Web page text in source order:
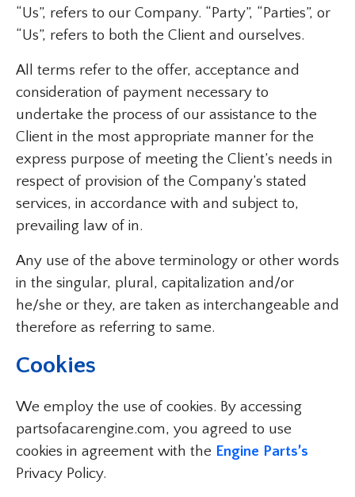
“Us”, refers to our Company. “Party”, “Parties”, or
“Us”, refers to both the Client and ourselves.
All terms refer to the offer, acceptance and
consideration of payment necessary to
undertake the process of our assistance to the
Client in the most appropriate manner for the
express purpose of meeting the Client’s needs in
respect of provision of the Company’s stated
services, in accordance with and subject to,
prevailing law of in.
Any use of the above terminology or other words
in the singular, plural, capitalization and/or
he/she or they, are taken as interchangeable and
therefore as referring to same.
Cookies
We employ the use of cookies. By accessing
partsofacarengine.com, you agreed to use
cookies in agreement with the Engine Parts’s
Privacy Policy.